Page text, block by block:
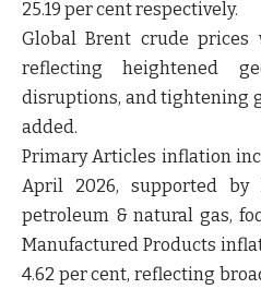
25.19 per cent respectively.
Global Brent crude prices
reflecting heightened
disruptions, and tightening
added.
Primary Articles inflation
April 2026, supported
petroleum & natural gas,
Manufactured Products
4.62 per cent, reflecting